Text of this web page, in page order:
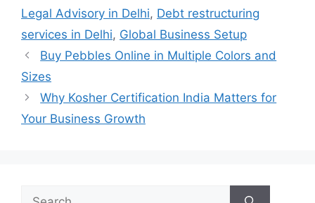
Legal Advisory in Delhi, Debt restructuring
services in Delhi, Global Business Setup
Buy Pebbles Online in Multiple Colors and
Sizes
Why Kosher Certification India Matters for
Your Business Growth
Search